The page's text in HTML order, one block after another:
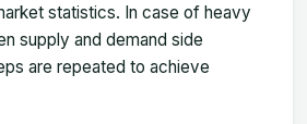
statistics. In case of heavy
supply and demand side
are repeated to achieve